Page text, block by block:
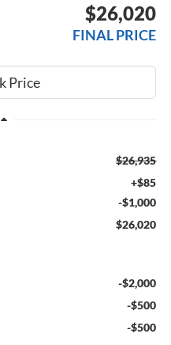
$26,020
FINAL PRICE
$26,935
+$85
-$1,000
$26,020
-$2,000
-$500
-$500